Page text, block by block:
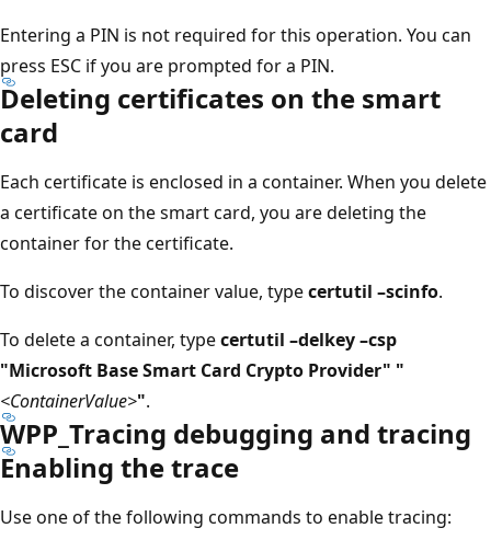
Entering a PIN is not required for this operation. You can
press ESC if you are prompted for a PIN.
Deleting certificates on the smart
card
Each certificate is enclosed in a container. When you delete
a certificate on the smart card, you are deleting the
container for the certificate.
To discover the container value, typecertutil –scinfo.
To delete a container, typecertutil –delkey –csp
"Microsoft Base Smart Card Crypto Provider" "
<ContainerValue>".
WPP_Tracing debugging and tracing
Enabling the trace
Use one of the following commands to enable tracing: